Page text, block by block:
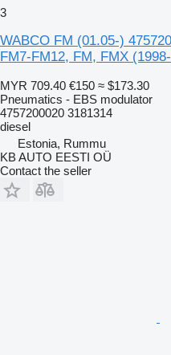
3
WABCO FM (01.05-)
FM7-FM12, FM, FMX
MYR 709.40 €150 ≈ $173.30
Pneumatics - EBS modulator
4757200020 3181314
diesel
Estonia, Rummu
KB AUTO EESTI OÜ
Contact the seller